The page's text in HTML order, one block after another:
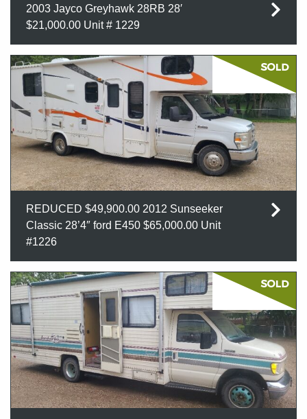
2003 Jayco Greyhawk 28RB 28′
$21,000.00 Unit # 1229
REDUCED $49,900.00 2012 Sunseeker
Classic 28’4″ ford E450 $65,000.00 Unit
#1226